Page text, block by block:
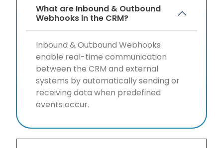
What are Inbound & Outbound
Webhooks in the CRM?
Inbound & Outbound Webhooks
enable real-time communication
between the CRM and external
systems by automatically sending or
receiving data when predefined
events occur.